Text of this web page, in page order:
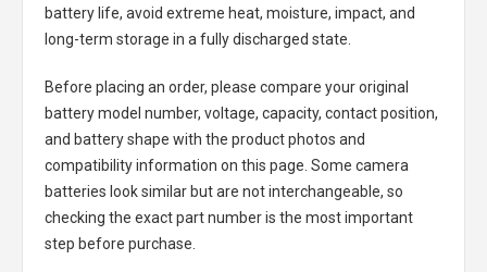
battery life, avoid extreme heat, moisture, impact, and
long-term storage in a fully discharged state.
Before placing an order, please compare your original
battery model number, voltage, capacity, contact position,
and battery shape with the product photos and
compatibility information on this page. Some camera
batteries look similar but are not interchangeable, so
checking the exact part number is the most important
step before purchase.